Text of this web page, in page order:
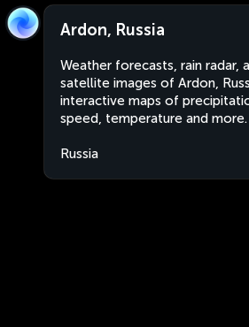
Ardon, Russia
Weather forecasts, rain radar,
satellite images of Ardon,
interactive maps of
speed, temperature and more.
Russia